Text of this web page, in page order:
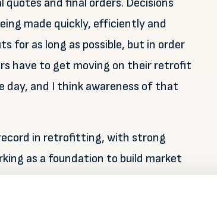
and final orders. Decisions
made quickly, efficiently and
for as long as possible, but in order
have to get moving on their retrofit
day, and I think awareness of that
in retrofitting, with strong
as a foundation to build market
of which around 45% are